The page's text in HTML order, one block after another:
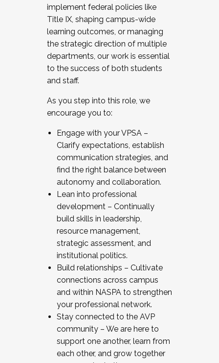
implement federal policies like
Title IX, shaping campus-wide
learning outcomes, or managing
the strategic direction of multiple
departments, our work is essential
to the success of both students
and staff.
As you step into this role, we
encourage you to:
Engage with your VPSA –
Clarify expectations, establish
communication strategies, and
find the right balance between
autonomy and collaboration.
Lean into professional
development – Continually
build skills in leadership,
resource management,
strategic assessment, and
institutional politics.
Build relationships – Cultivate
connections across campus
and within NASPA to strengthen
your professional network.
Stay connected to the AVP
community – We are here to
support one another, learn from
each other, and grow together